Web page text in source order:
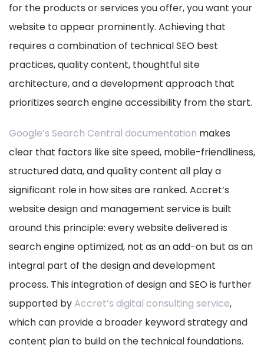
for the products or services you offer, you want your
website to appear prominently. Achieving that
requires a combination of technical SEO best
practices, quality content, thoughtful site
architecture, and a development approach that
prioritizes search engine accessibility from the start.
Google’s Search Central documentation makes
clear that factors like site speed, mobile-friendliness,
structured data, and quality content all play a
significant role in how sites are ranked. Accret’s
website design and management service is built
around this principle: every website delivered is
search engine optimized, not as an add-on but as an
integral part of the design and development
process. This integration of design and SEO is further
supported byAccret’s digital consulting service,
which can provide a broader keyword strategy and
content plan to build on the technical foundations.